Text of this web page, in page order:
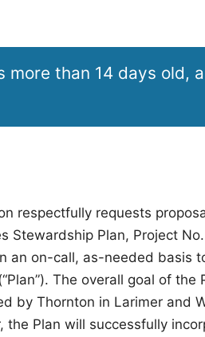
more than 14 days old,
respectfully requests
Stewardship Plan, Project
an on-call, as-needed basis
The overall goal of
by Thornton in Larimer and
the Plan will successfully